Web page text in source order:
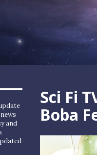
Sci Fi
Boba
and